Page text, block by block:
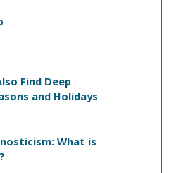
Find Deep
and Holidays
What is